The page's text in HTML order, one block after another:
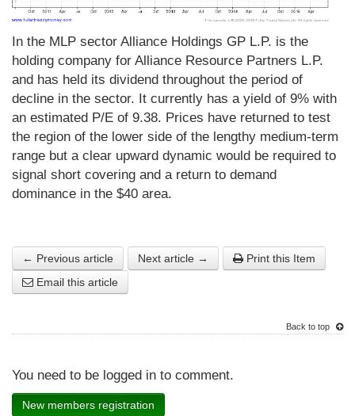
In the MLP sector Alliance Holdings GP L.P. is the
holding company for Alliance Resource Partners L.P.
and has held its dividend throughout the period of
decline in the sector. It currently has a yield of 9% with
an estimated P/E of 9.38. Prices have returned to test
the region of the lower side of the lengthy medium-term
range but a clear upward dynamic would be required to
signal short covering and a return to demand
dominance in the $40 area.
← Previous article Next article →
Print this Item
Email this article
Back to top
You need to be logged in to comment.
New members registration